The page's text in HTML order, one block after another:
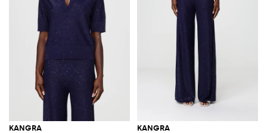
KANGRA KANGRA